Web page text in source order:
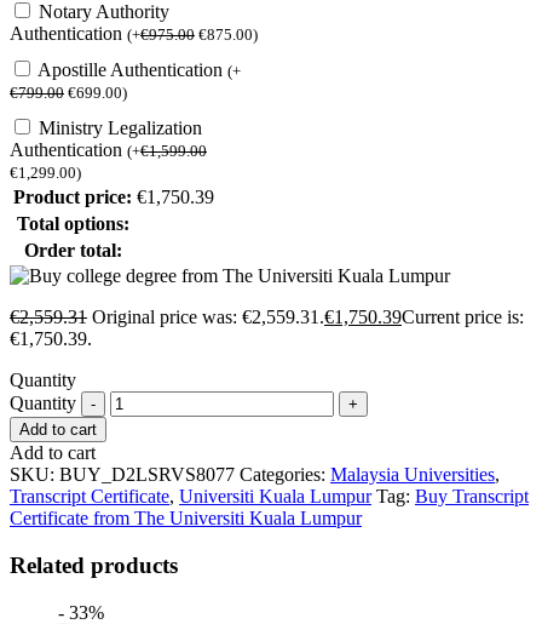
Notary Authority
Authentication (+€975.00 €875.00)
Apostille Authentication (+
€799.00 €699.00)
Ministry Legalization
Authentication (+€1,599.00
€1,299.00)
Product price: €1,750.39
Total options:
Order total:
€2,559.31 Original price was: €2,559.31.€1,750.39Current price is:
€1,750.39.
Quantity
Quantity
Add to cart
Add to cart
SKU: BUY_D2LSRVS8077 Categories: Malaysia Universities,
Transcript Certificate, Universiti Kuala Lumpur Tag: Buy Transcript
Certificate from The Universiti Kuala Lumpur
Related products
- 33%